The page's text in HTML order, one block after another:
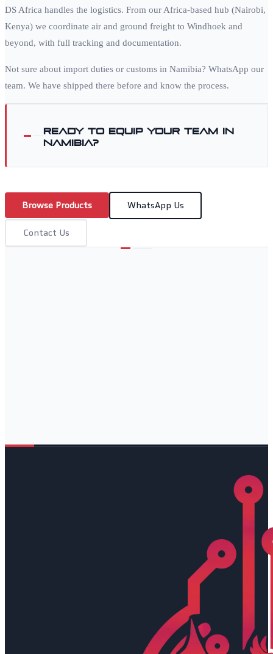
DS Africa handles the logistics. From our Africa-based hub (Nairobi,
Kenya) we coordinate air and ground freight to Windhoek and
beyond, with full tracking and documentation.
Not sure about import duties or customs in Namibia? WhatsApp our
team. We have shipped there before and know the process.
Ready to equip your team in
Namibia?
Browse Products WhatsApp Us
Contact Us